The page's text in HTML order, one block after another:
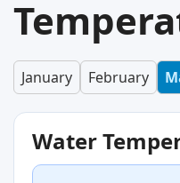
January February
Water